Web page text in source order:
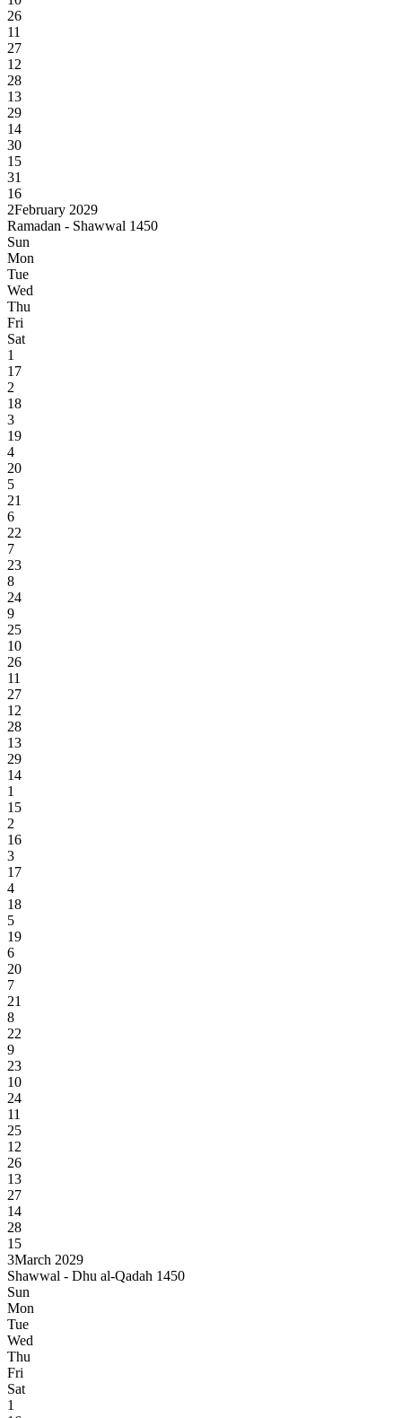
26
11
27
12
28
13
29
14
30
15
31
16
2February 2029
Ramadan - Shawwal 1450
Sun
Mon
Tue
Wed
Thu
Fri
Sat
1
17
2
18
3
19
4
20
5
21
6
22
7
23
8
24
9
25
10
26
11
27
12
28
13
29
14
1
15
2
16
3
17
4
18
5
19
6
20
7
21
8
22
9
23
10
24
11
25
12
26
13
27
14
28
15
3March 2029
Shawwal - Dhu al-Qadah 1450
Sun
Mon
Tue
Wed
Thu
Fri
Sat
1